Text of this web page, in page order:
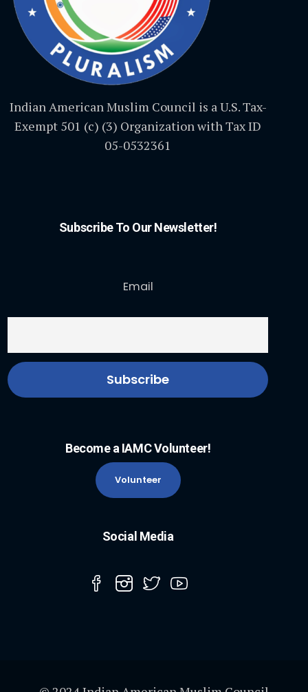
Indian American Muslim Council is a U.S. Tax-
Exempt 501 (c) (3) Organization with Tax ID
05-0532361
Subscribe To Our Newsletter!
Email
Become a IAMC Volunteer!
Volunteer
Social Media